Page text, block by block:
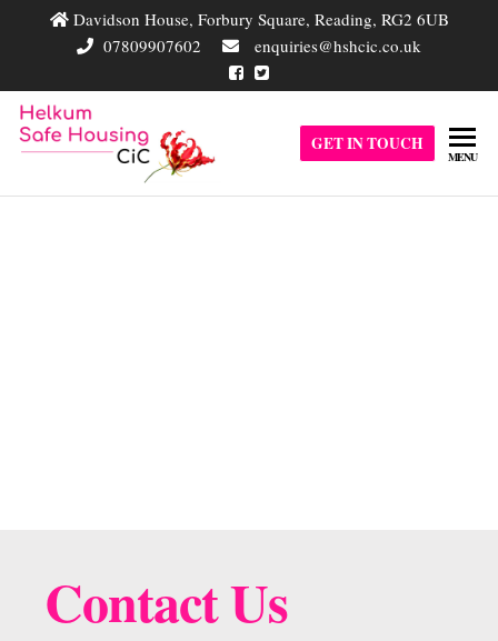
Davidson House, Forbury Square, Reading, RG2 6UB
07809907602
enquiries@hshcic.co.uk
Helkum
Safe
Helkum Safe
Community
GET IN TOUCH
MENU
Contact Us